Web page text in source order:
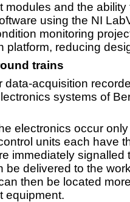
modules and the ability
using the NI
monitoring
platform, reducing
trains
data-acquisition
systems of
electronics occur
units each have
immediately signalled
be delivered to the
then be located
equipment.